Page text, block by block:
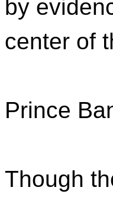
by
center of
Prince
Though